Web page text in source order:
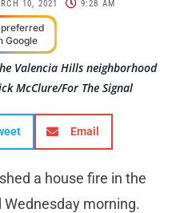
10, 2021 9:28 AM
Google
Valencia Hills neighborhood
McClure/For The Signal
Email
a house fire in the
morning.